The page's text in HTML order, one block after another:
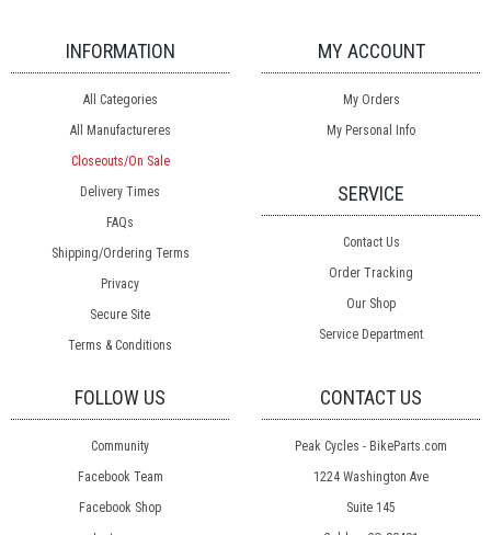
INFORMATION
All Categories
All Manufactureres
Closeouts/On Sale
Delivery Times
FAQs
Shipping/Ordering Terms
Privacy
Secure Site
Terms & Conditions
MY ACCOUNT
My Orders
My Personal Info
SERVICE
Contact Us
Order Tracking
Our Shop
Service Department
FOLLOW US
Community
Facebook Team
Facebook Shop
CONTACT US
Peak Cycles - BikeParts.com
1224 Washington Ave
Suite 145